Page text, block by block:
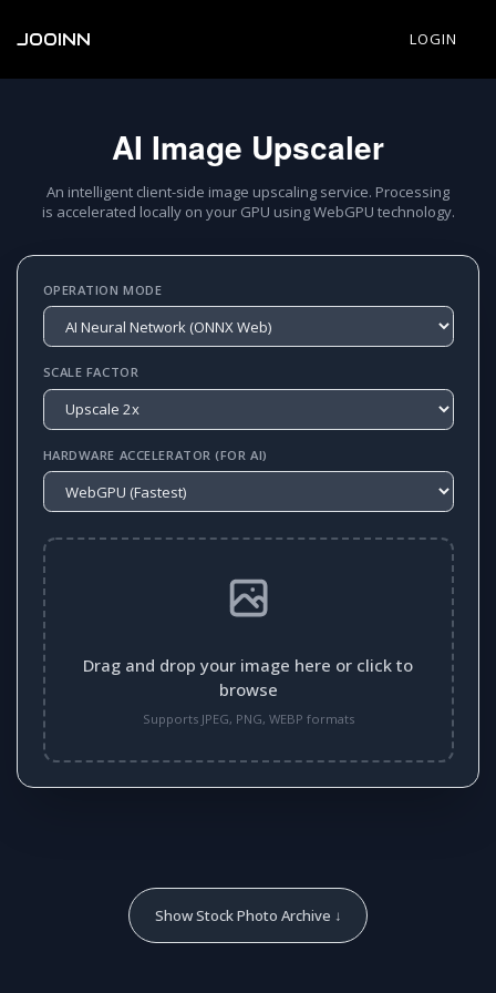
JOOINN LOGIN
AI Image Upscaler
An intelligent client-side image upscaling service. Processing
is accelerated locally on your GPU using WebGPU technology.
OPERATION MODE
SCALE FACTOR
HARDWARE ACCELERATOR (FOR AI)
Drag and drop your image here or click to
browse
Supports JPEG, PNG, WEBP formats
Show Stock Photo Archive ↓